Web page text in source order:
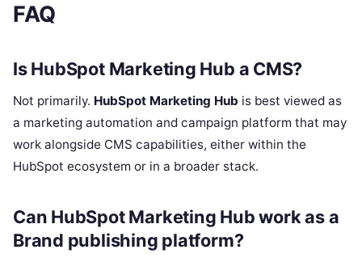
FAQ
Is HubSpot Marketing Hub a CMS?
Not primarily. HubSpot Marketing Hub is best viewed as
a marketing automation and campaign platform that may
work alongside CMS capabilities, either within the
HubSpot ecosystem or in a broader stack.
Can HubSpot Marketing Hub work as a
Brand publishing platform?